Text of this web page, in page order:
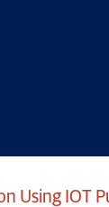
Using IOT